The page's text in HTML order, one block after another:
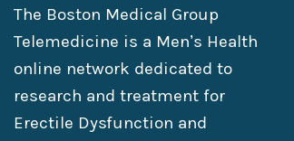
The Boston Medical Group
Telemedicine is a Men’s Health
online network dedicated to
research and treatment for
Erectile Dysfunction and